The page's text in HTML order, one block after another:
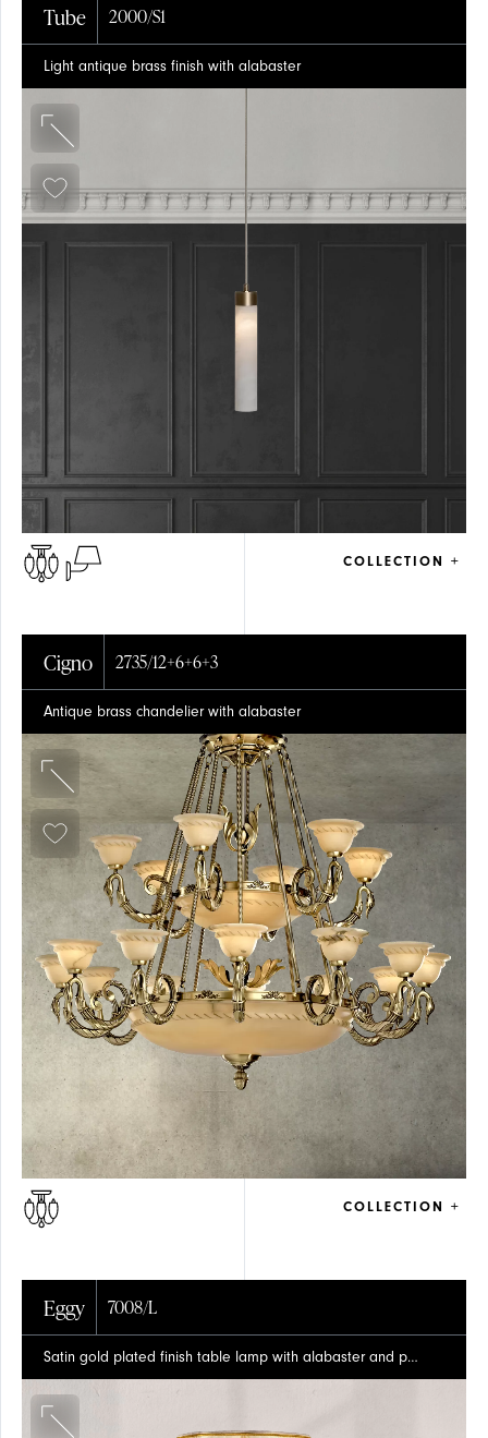
CEILING
BRASS
CEILING
GLASS
ARTICLES
Tube 2000/S1
Light antique brass finish with alabaster
COLLECTION +
Cigno 2735/12+6+6+3
Antique brass chandelier with alabaster
COLLECTION +
Eggy 7008/L
Satin gold plated finish table lamp with alabaster and pleated silk shade